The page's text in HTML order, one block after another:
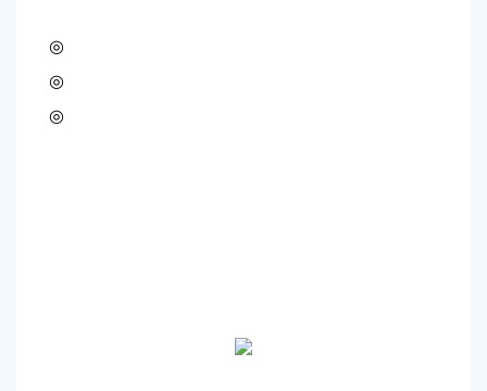
◎
◎
◎